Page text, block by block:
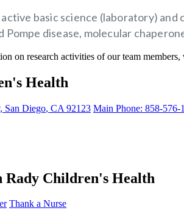
basic science (laboratory)
Pompe disease, molecular
on research activities of our team members,
Health
, San Diego, CA 92123 Main Phone: 858-576-
Rady Children's Health
Thank a Nurse